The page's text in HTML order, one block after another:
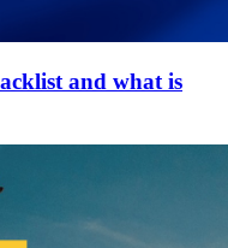
and what is